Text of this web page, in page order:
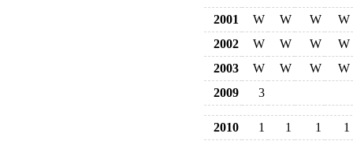
2001
W W W
W
2002
W W W
W
2003
W W W
W
2009
3
2010 1 1 1 1